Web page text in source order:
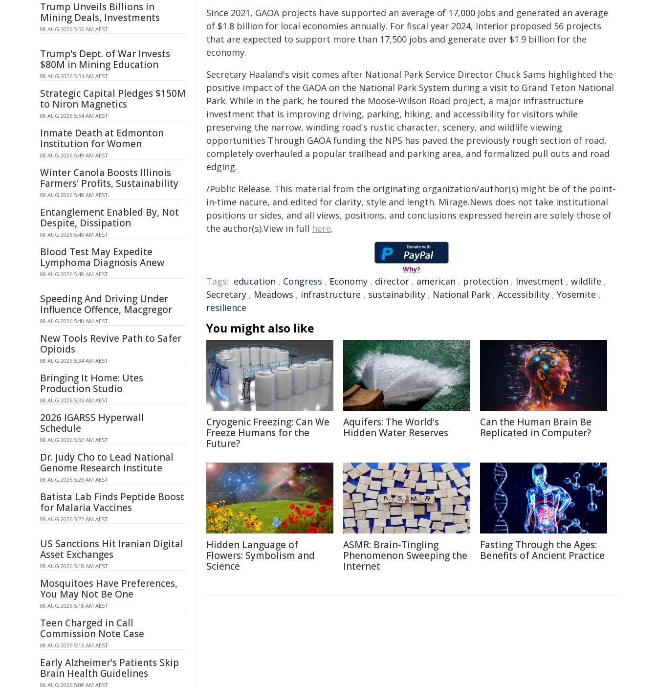
Since 2021, GAOA projects have supported an average of 17,000 jobs and generated an average
of $1.8 billion for local economies annually. For fiscal year 2024, Interior proposed 56 projects
that are expected to support more than 17,500 jobs and generate over $1.9 billion for the
economy.
Secretary Haaland's visit comes after National Park Service Director Chuck Sams highlighted the
positive impact of the GAOA on the National Park System during a visit to Grand Teton National
Park. While in the park, he toured the Moose-Wilson Road project, a major infrastructure
investment that is improving driving, parking, hiking, and accessibility for visitors while
preserving the narrow, winding road's rustic character, scenery, and wildlife viewing
opportunities Through GAOA funding the NPS has paved the previously rough section of road,
completely overhauled a popular trailhead and parking area, and formalized pull outs and road
edging.
/Public Release. This material from the originating organization/author(s) might be of the point-
in-time nature, and edited for clarity, style and length. Mirage.News does not take institutional
positions or sides, and all views, positions, and conclusions expressed herein are solely those of
the author(s).View in full here.
Why?
Tags: education , Congress , Economy , director , american , protection , Investment , wildlife ,
Secretary , Meadows , infrastructure , sustainability , National Park , Accessibility , Yosemite ,
resilience
You might also like
Cryogenic Freezing: Can We
Freeze Humans for the
Future?
Aquifers: The World's
Hidden Water Reserves
Can the Human Brain Be
Replicated in Computer?
Hidden Language of
Flowers: Symbolism and
Science
ASMR: Brain-Tingling
Phenomenon Sweeping the
Internet
Fasting Through the Ages:
Benefits of Ancient Practice
Trump Unveils Billions in
Mining Deals, Investments
08 AUG 2026 5:56 AM AEST
Trump's Dept. of War Invests
$80M in Mining Education
08 AUG 2026 5:54 AM AEST
Strategic Capital Pledges $150M
to Niron Magnetics
08 AUG 2026 5:54 AM AEST
Inmate Death at Edmonton
Institution for Women
08 AUG 2026 5:49 AM AEST
Winter Canola Boosts Illinois
Farmers' Profits, Sustainability
08 AUG 2026 5:48 AM AEST
Entanglement Enabled By, Not
Despite, Dissipation
08 AUG 2026 5:48 AM AEST
Blood Test May Expedite
Lymphoma Diagnosis Anew
08 AUG 2026 5:48 AM AEST
Speeding And Driving Under
Influence Offence, Macgregor
08 AUG 2026 5:40 AM AEST
New Tools Revive Path to Safer
Opioids
08 AUG 2026 5:34 AM AEST
Bringing It Home: Utes
Production Studio
08 AUG 2026 5:33 AM AEST
2026 IGARSS Hyperwall
Schedule
08 AUG 2026 5:32 AM AEST
Dr. Judy Cho to Lead National
Genome Research Institute
08 AUG 2026 5:26 AM AEST
Batista Lab Finds Peptide Boost
for Malaria Vaccines
08 AUG 2026 5:22 AM AEST
US Sanctions Hit Iranian Digital
Asset Exchanges
08 AUG 2026 5:18 AM AEST
Mosquitoes Have Preferences,
You May Not Be One
08 AUG 2026 5:18 AM AEST
Teen Charged in Call
Commission Note Case
08 AUG 2026 5:16 AM AEST
Early Alzheimer's Patients Skip
Brain Health Guidelines
08 AUG 2026 5:08 AM AEST